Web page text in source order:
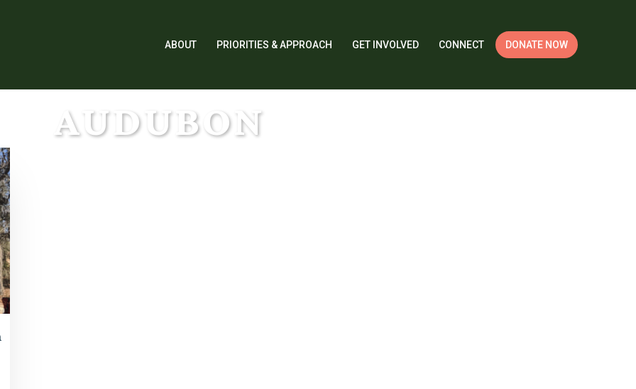
ABOUT PRIORITIES & APPROACH GET INVOLVED CONNECT DONATE NOW
AUDUBON